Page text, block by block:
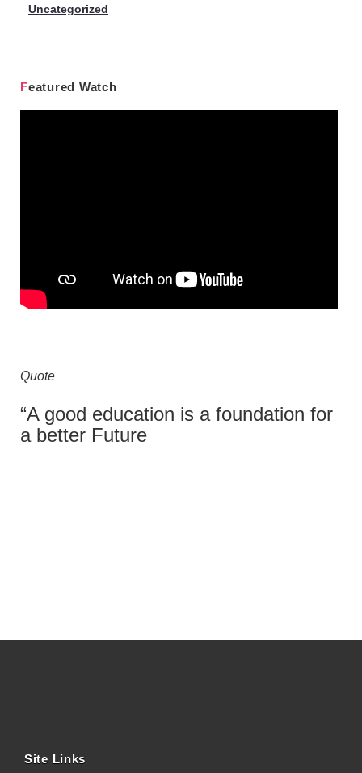
Uncategorized
Featured Watch
Quote
“A good education is a foundation for
a better Future
Site Links